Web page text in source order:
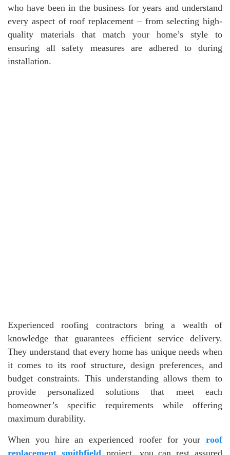
who have been in the business for years and understand
every aspect of roof replacement – from selecting high-
quality materials that match your home’s style to
ensuring all safety measures are adhered to during
installation.
Experienced roofing contractors bring a wealth of
knowledge that guarantees efficient service delivery.
They understand that every home has unique needs when
it comes to its roof structure, design preferences, and
budget constraints. This understanding allows them to
provide personalized solutions that meet each
homeowner’s specific requirements while offering
maximum durability.
When you hire an experienced roofer for your roof
replacement smithfield project, you can rest assured